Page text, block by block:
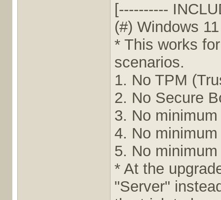
[----------
(#) Windows
* This works
scenarios.
1. No TPM
2. No Secure
3. No
4. No
5. No
* At the
"Server"